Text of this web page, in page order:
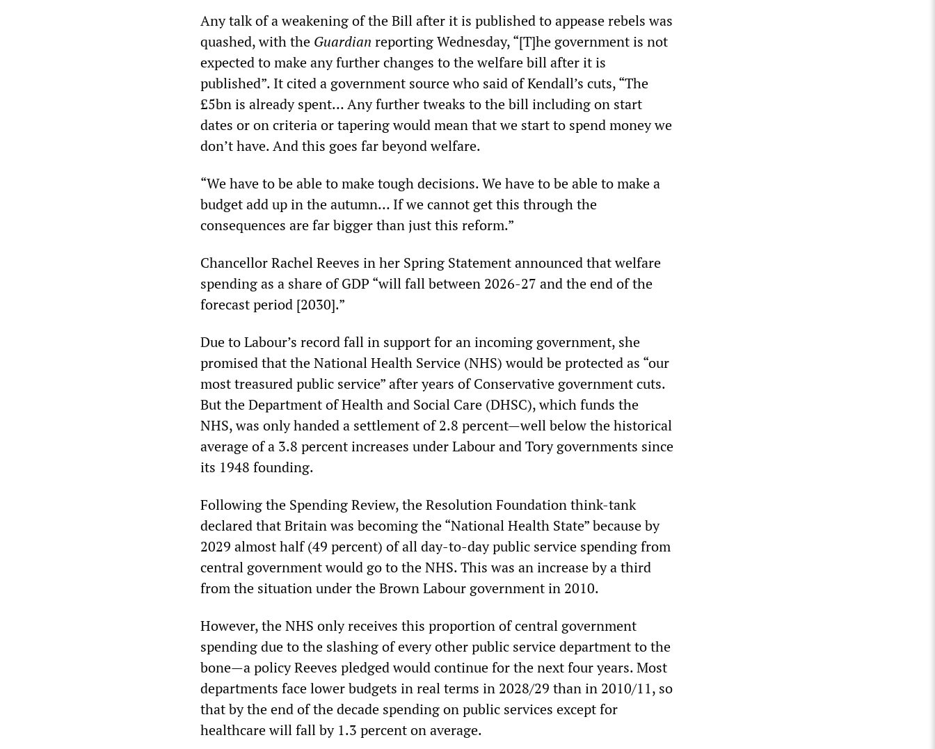
Any talk of a weakening of the Bill after it is published to appease rebels was
quashed, with the Guardian reporting Wednesday, “[T]he government is not
expected to make any further changes to the welfare bill after it is
published”. It cited a government source who said of Kendall’s cuts, “The
£5bn is already spent… Any further tweaks to the bill including on start
dates or on criteria or tapering would mean that we start to spend money we
don’t have. And this goes far beyond welfare.
“We have to be able to make tough decisions. We have to be able to make a
budget add up in the autumn… If we cannot get this through the
consequences are far bigger than just this reform.”
Chancellor Rachel Reeves in her Spring Statement announced that welfare
spending as a share of GDP “will fall between 2026-27 and the end of the
forecast period [2030].”
Due to Labour’s record fall in support for an incoming government, she
promised that the National Health Service (NHS) would be protected as “our
most treasured public service” after years of Conservative government cuts.
But the Department of Health and Social Care (DHSC), which funds the
NHS, was only handed a settlement of 2.8 percent—well below the historical
average of a 3.8 percent increases under Labour and Tory governments since
its 1948 founding.
Following the Spending Review, the Resolution Foundation think-tank
declared that Britain was becoming the “National Health State” because by
2029 almost half (49 percent) of all day-to-day public service spending from
central government would go to the NHS. This was an increase by a third
from the situation under the Brown Labour government in 2010.
However, the NHS only receives this proportion of central government
spending due to the slashing of every other public service department to the
bone—a policy Reeves pledged would continue for the next four years. Most
departments face lower budgets in real terms in 2028/29 than in 2010/11, so
that by the end of the decade spending on public services except for
healthcare will fall by 1.3 percent on average.